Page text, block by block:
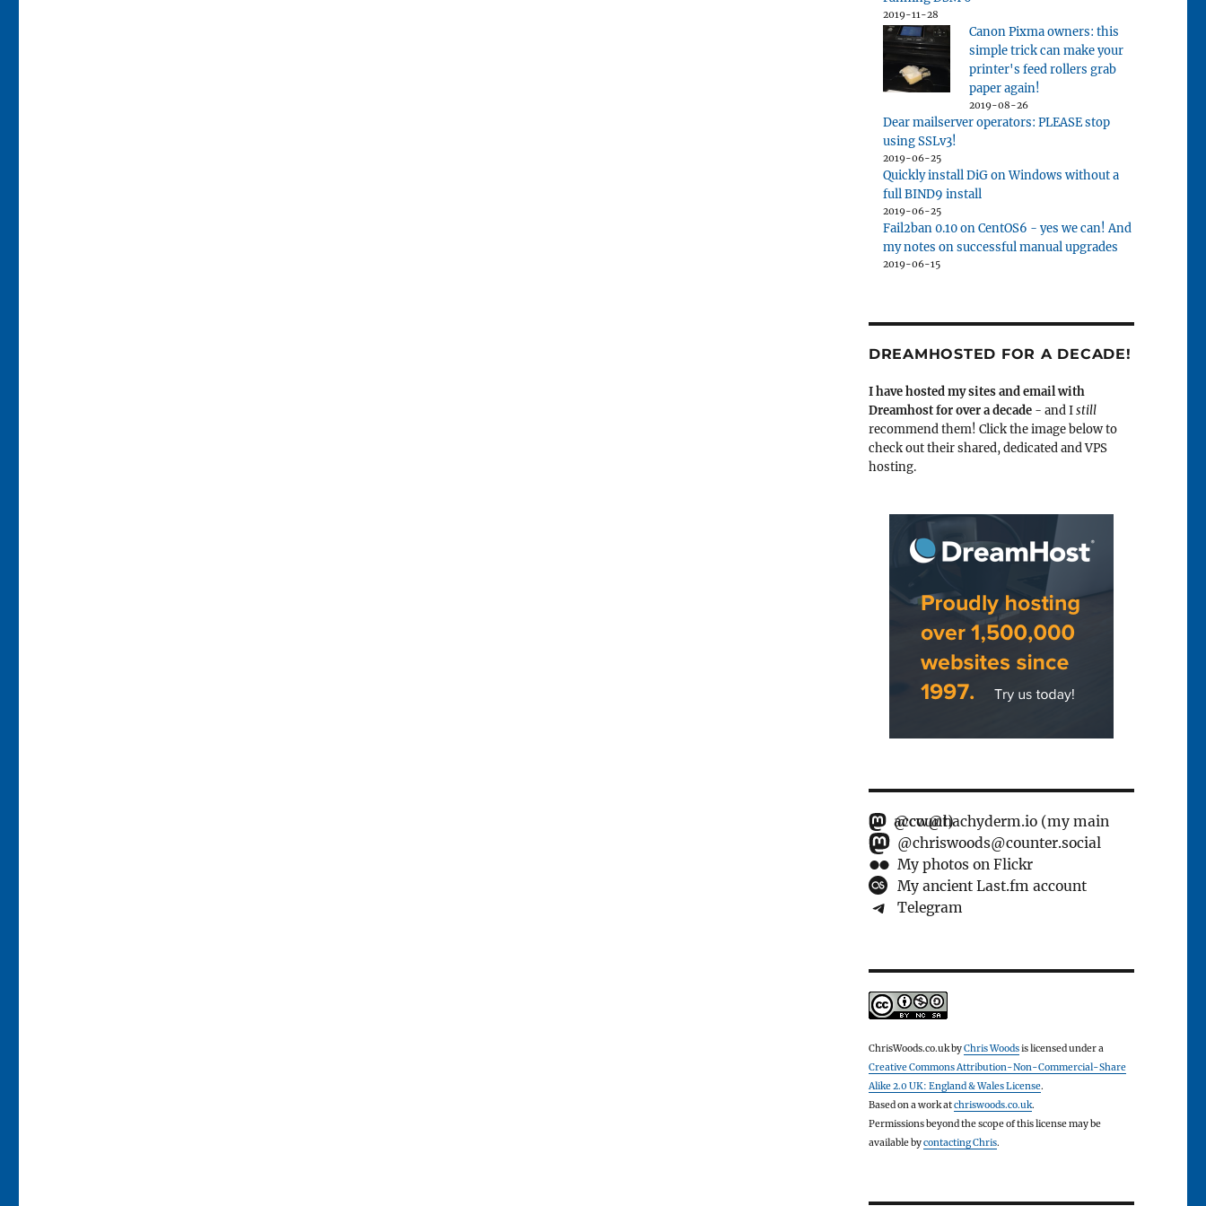
2019-11-28
Canon Pixma owners: this
simple trick can make your
printer's feed rollers grab
paper again!
2019-08-26
Dear mailserver operators: PLEASE stop
using SSLv3!
2019-06-25
Quickly install DiG on Windows without a
full BIND9 install
2019-06-25
Fail2ban 0.10 on CentOS6 - yes we can! And
my notes on successful manual upgrades
2019-06-15
DREAMHOSTED FOR A DECADE!
I have hosted my sites and email with
Dreamhost for over a decade- and Istill
recommend them! Click the image below to
check out their shared, dedicated and VPS
hosting.
@cw@hachyderm.io (my main account)
@chriswoods@counter.social
My photos on Flickr
My ancient Last.fm account
Telegram
ChrisWoods.co.ukbyChris Woodsis licensed under a
Creative Commons Attribution-Non-Commercial-Share
Alike 2.0 UK: England & Wales License.
Based on a work atchriswoods.co.uk.
Permissions beyond the scope of this license may be
available bycontacting Chris.